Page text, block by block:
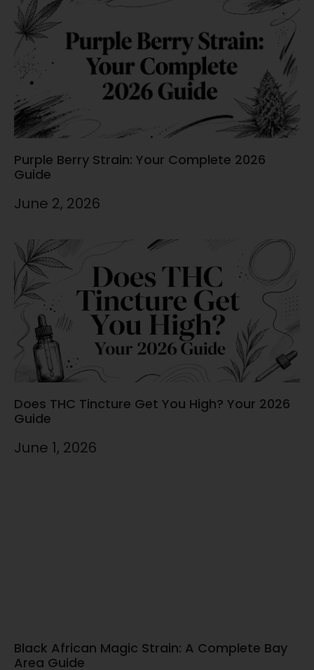
Purple Berry Strain: Your Complete 2026
Guide
June 2, 2026
Does THC Tincture Get You High? Your 2026
Guide
June 1, 2026
Black African Magic Strain: A Complete Bay
Area Guide